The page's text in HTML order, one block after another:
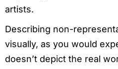
artists.
Describing non-
visually, as you would
doesn’t depict the real